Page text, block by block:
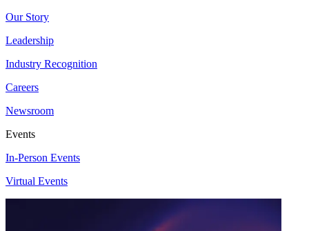
Our Story
Leadership
Industry Recognition
Careers
Newsroom
Events
In-Person Events
Virtual Events